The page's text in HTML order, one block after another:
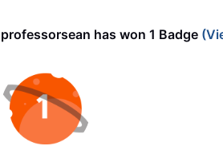
professorsean has won 1 Badge